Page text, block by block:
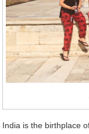
India is the birthplace